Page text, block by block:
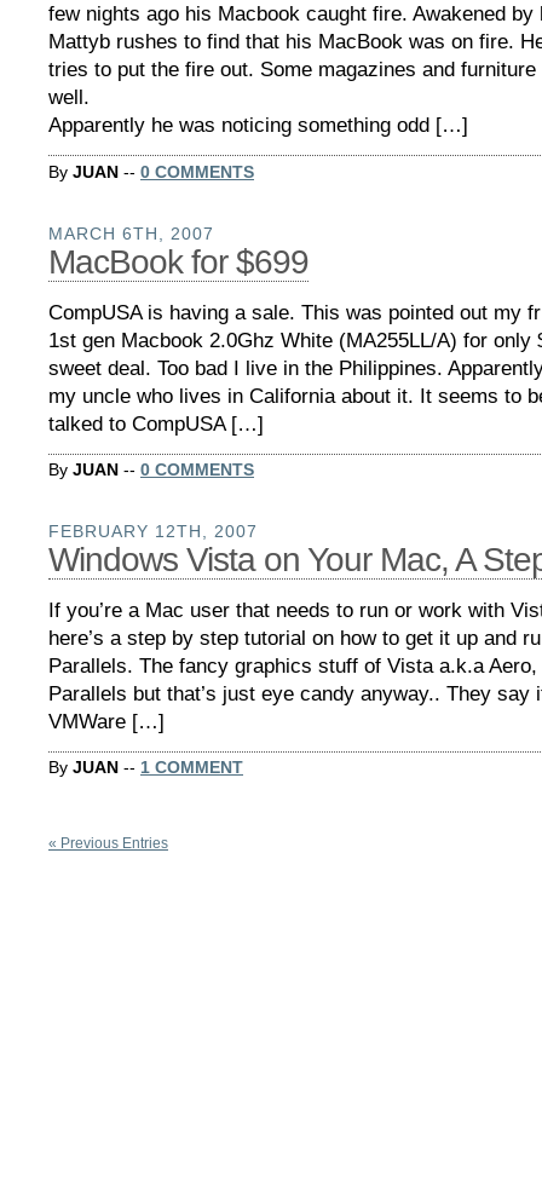
few nights ago his Macbook caught fire. Awakened by
Mattyb rushes to find that his MacBook was on fire.
tries to put the fire out. Some magazines and
well.
Apparently he was noticing something odd […]
By JUAN -- 0 COMMENTS
MARCH 6TH, 2007
MacBook for $699
CompUSA is having a sale. This was pointed out my
1st gen Macbook 2.0Ghz White (MA255LL/A) for only
sweet deal. Too bad I live in the Philippines.
my uncle who lives in California about it. It seems to
talked to CompUSA […]
By JUAN -- 0 COMMENTS
FEBRUARY 12TH, 2007
Windows Vista on Your Mac, A
If you’re a Mac user that needs to run or work with
here’s a step by step tutorial on how to get it up and
Parallels. The fancy graphics stuff of Vista a.k.a Aero,
Parallels but that’s just eye candy anyway.. They say
VMWare […]
By JUAN -- 1 COMMENT
« Previous Entries